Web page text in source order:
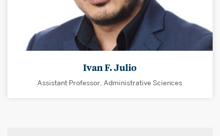
Ivan F. Julio
Assistant Professor, Administrative Sciences